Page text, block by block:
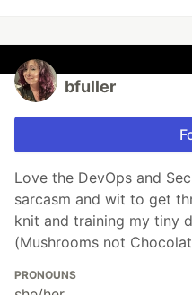
bfuller
Love the DevOps and
sarcasm and wit to get
knit and training my tiny
(Mushrooms not
PRONOUNS